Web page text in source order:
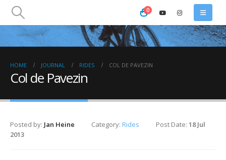
0
HOME JOURNAL RIDES COL DE PAVEZIN
Col de Pavezin
Posted by: Jan Heine Category: Rides Post Date: 18 Jul
2013